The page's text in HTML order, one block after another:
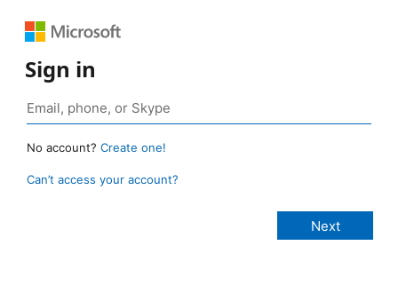
Sign in
No account? Create one!
Can’t access your account?